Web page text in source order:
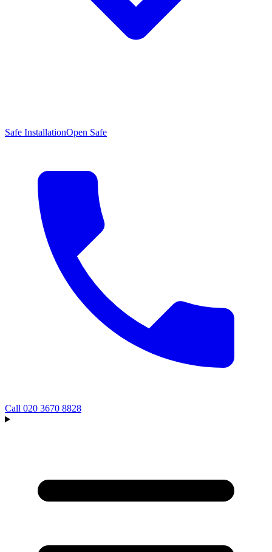
Safe InstallationOpen Safe
Call 020 3670 8828